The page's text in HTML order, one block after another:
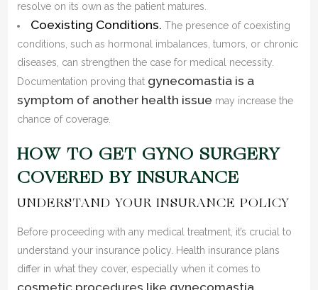
resolve on its own as the patient matures.
Coexisting Conditions. The presence of coexisting
conditions, such as hormonal imbalances, tumors, or chronic
diseases, can strengthen the case for medical necessity.
Documentation proving that gynecomastia is a
symptom of another health issue may increase the
chance of coverage.
HOW TO GET GYNO SURGERY
COVERED BY INSURANCE
UNDERSTAND YOUR INSURANCE POLICY
Before proceeding with any medical treatment, it’s crucial to
understand your insurance policy. Health insurance plans
differ in what they cover, especially when it comes to